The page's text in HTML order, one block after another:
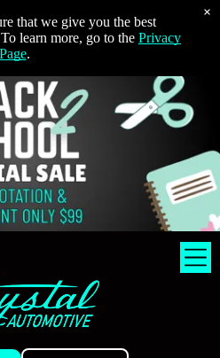
that we give you the best
learn more, go to the Privacy
Page.
×